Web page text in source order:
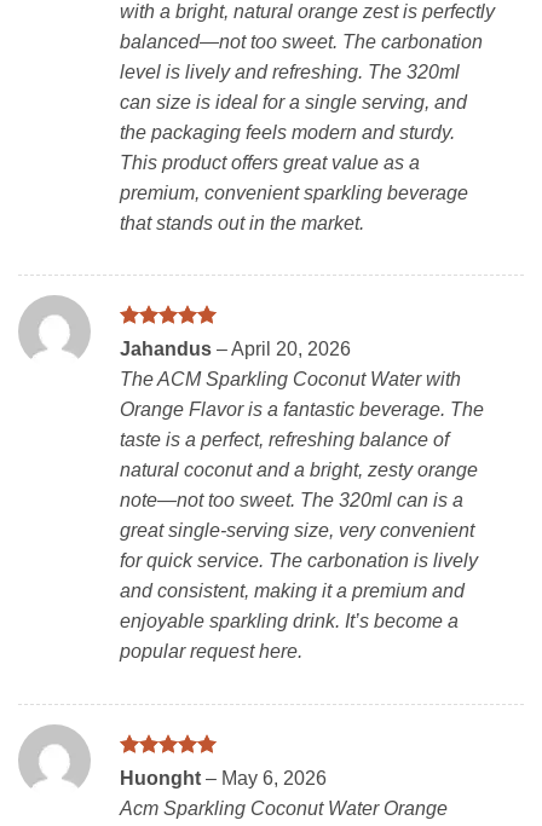
with a bright, natural orange zest is perfectly
balanced—not too sweet. The carbonation
level is lively and refreshing. The 320ml
can size is ideal for a single serving, and
the packaging feels modern and sturdy.
This product offers great value as a
premium, convenient sparkling beverage
that stands out in the market.
Rated5
Jahandus –April 20, 2026
The ACM Sparkling Coconut Water with
Orange Flavor is a fantastic beverage. The
taste is a perfect, refreshing balance of
natural coconut and a bright, zesty orange
note—not too sweet. The 320ml can is a
great single-serving size, very convenient
for quick service. The carbonation is lively
and consistent, making it a premium and
enjoyable sparkling drink. It’s become a
popular request here.
Rated5
out of 5
Huonght – May 6, 2026
Acm Sparkling Coconut Water Orange